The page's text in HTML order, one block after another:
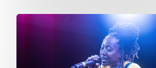
Zhalarina